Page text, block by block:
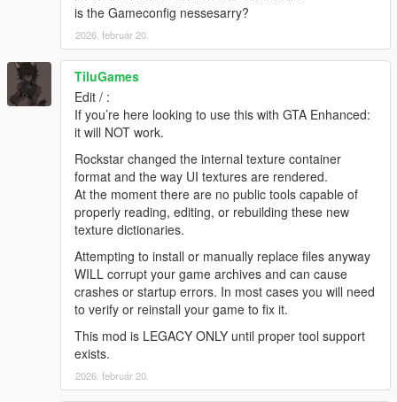
4. Navigate to the folder where you saved the mod and select
"NEW Colorful HUD.oiv". Use "NEW Colorful HUD
[uninstall].oiv" if you want to go back to original.
5. Click on the "Install" button. Select the install location.
[remember to back-up your "update" folder inside the "mods"
folder before installing the mod, just in case].
6. Close OpenIV and start the game!
(same installation steps apply to other packages included in
Also, make sure to enable the ASI Loader and
OpenIV.asi through OpenIV in order to enable the game to
read modified .rpf files. To do so, run OpenIV and go to Tools >
ASI Manager and install ASI Loader and OpenIV.asi
WARNING:Even though these are just texture mods, you can
still get banned for playing online with them, so avoid going into
Online mode while using this mod or any other mod.
Please ask permission if you want to use weapon textures from
v1.0.791.2update and beyond.
is the Gameconfig nessesarry?
2026. február 20.
TiluGames
Edit / :
If you’re here looking to use this with GTA Enhanced:
it will NOT work.
Rockstar changed the internal texture container
format and the way UI textures are rendered.
At the moment there are no public tools capable of
properly reading, editing, or rebuilding these new
texture dictionaries.
Attempting to install or manually replace files anyway
WILL corrupt your game archives and can cause
crashes or startup errors. In most cases you will need
to verify or reinstall your game to fix it.
This mod is LEGACY ONLY until proper tool support
exists.
2026. február 20.